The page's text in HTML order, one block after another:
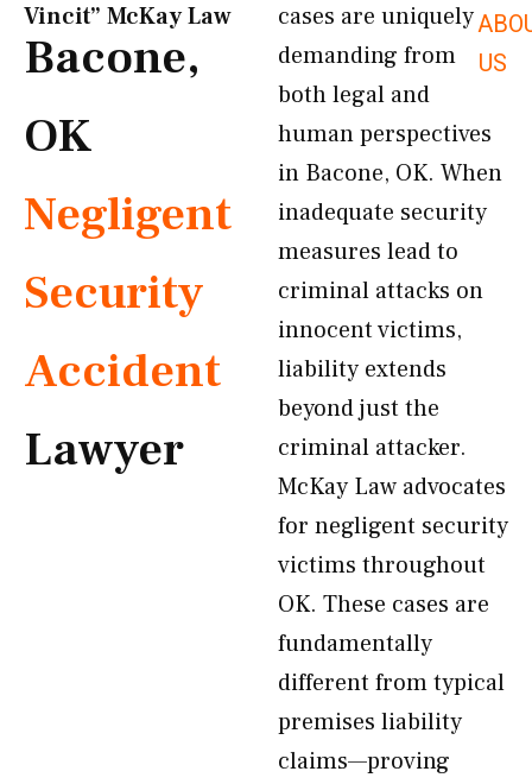
US
Vincit” McKay Law​
Bacone,
OK
Negligent
Security
Accident
Lawyer
cases are uniquely
demanding from
both legal and
human perspectives
in Bacone, OK. When
inadequate security
measures lead to
criminal attacks on
innocent victims,
liability extends
beyond just the
criminal attacker.
McKay Law advocates
for negligent security
victims throughout
OK. These cases are
fundamentally
different from typical
premises liability
claims—proving